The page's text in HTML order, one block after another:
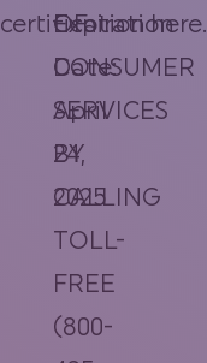
certificationhere.
OF
CONSUMER
SERVICES
BY
CALLING
TOLL-
FREE
(800-
Expiration
Date:
April
24,
2025